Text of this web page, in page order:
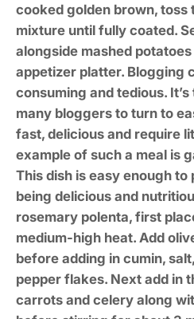
cooked golden brown, toss
mixture until fully coated.
alongside mashed
appetizer platter. Blogging
consuming and tedious.
many bloggers to turn to
fast, delicious and require
example of such a meal is
This dish is easy enough
being delicious and
rosemary polenta, first
medium-high heat. Add
before adding in cumin,
pepper flakes. Next add in
carrots and celery along